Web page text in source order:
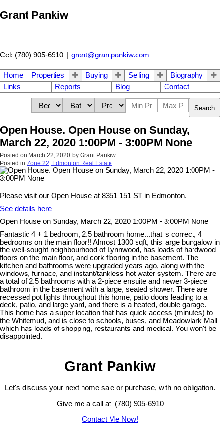
Grant Pankiw
Cel: (780) 905-6910 grant@grantpankiw.com
Home Properties Buying Selling
Biography
Links
Reports Blog Contact
Search
Open House. Open House on Sunday,
March 22, 2020 1:00PM - 3:00PM None
Posted on March 22, 2020 by Grant Pankiw
Posted in Zone 22, Edmonton Real Estate
Please visit our Open House at 8351 151 ST in Edmonton.
See details here
Open House on Sunday, March 22, 2020 1:00PM - 3:00PM None
Fantastic 4 + 1 bedroom, 2.5 bathroom home...that is correct, 4
bedrooms on the main floor!! Almost 1300 sqft, this large bungalow in
the well-sought neighbourhood of Lynnwood, has loads of hardwood
floors on the main floor, and cork flooring in the basement. The
kitchen and bathrooms were upgraded years ago, along with the
windows, furnace, and instant/tankless hot water system. There are
a total of 2.5 bathrooms with a 2-piece ensuite and newer 3-piece
bathroom in the basement with a large, seated shower. There are
recessed pot lights throughout this home, patio doors leading to a
deck, patio, and large yard, and there is a heated, double garage.
This home has a super location that has quick access (minutes) to
the Whitemud, and is close to schools, buses, and Meadowlark Mall
which has loads of shopping, restaurants and medical. You won't be
disappointed.
Grant Pankiw
Let's discuss your next home sale or purchase, with no obligation.
Give me a call at (780) 905-6910
Contact Me Now!